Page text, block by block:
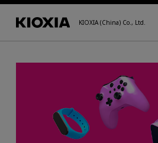
KIOXIA (China) Co., Ltd.